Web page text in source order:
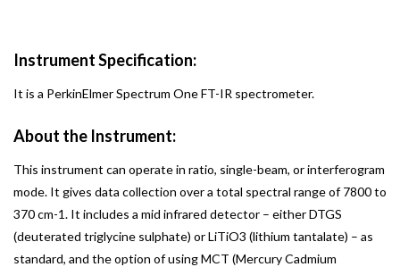
Instrument Specification:
It is a PerkinElmer Spectrum One FT-IR spectrometer.
About the Instrument:
This instrument can operate in ratio, single-beam, or interferogram
mode. It gives data collection over a total spectral range of 7800 to
370 cm-1. It includes a mid infrared detector – either DTGS
(deuterated triglycine sulphate) or LiTiO3 (lithium tantalate) – as
standard, and the option of using MCT (Mercury Cadmium